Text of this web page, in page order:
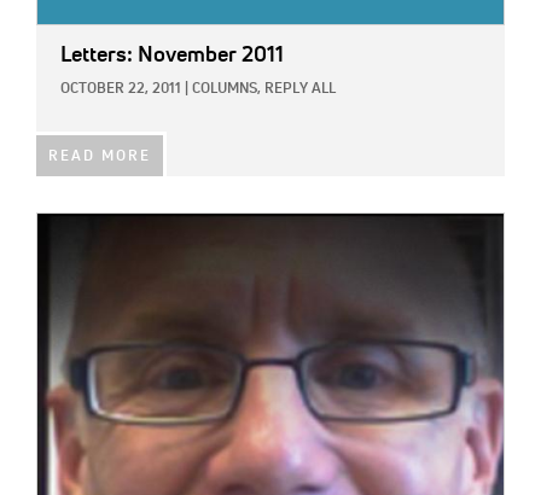
Letters: November 2011
OCTOBER 22, 2011 COLUMNS, REPLY ALL
READ MORE